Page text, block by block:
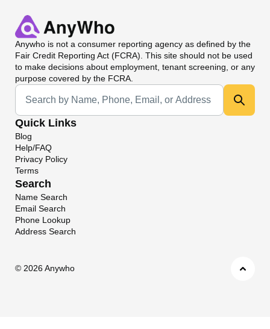
Anywho is not a consumer reporting agency as defined by the
Fair Credit Reporting Act (FCRA). This site should not be used
to make decisions about employment, tenant screening, or any
purpose covered by the FCRA.
Universal Search
Quick Links
Blog
Help/FAQ
Privacy Policy
Terms
Search
Name Search
Email Search
Phone Lookup
Address Search
© 2026 Anywho